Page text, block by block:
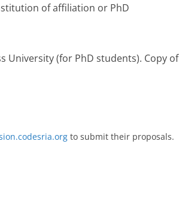
of affiliation or PhD
University (for PhD students). Copy of
to submit their proposals.